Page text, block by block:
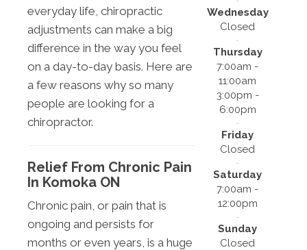
everyday life, chiropractic
adjustments can make a big
difference in the way you feel
on a day-to-day basis. Here are
a few reasons why so many
people are looking for a
chiropractor.
Relief From Chronic Pain
In Komoka ON
Chronic pain, or pain that is
ongoing and persists for
months or even years, is a huge
Wednesday
Closed
Thursday
7:00am -
11:00am
3:00pm -
6:00pm
Friday
Closed
Saturday
7:00am -
12:00pm
Sunday
Closed